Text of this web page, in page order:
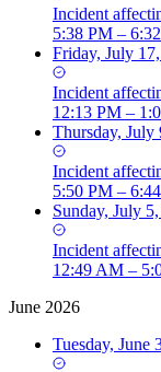
Incident
5:38 PM –
Friday, July
Incident
12:13 PM –
Thursday, July
Incident
5:50 PM –
Sunday, July
Incident
12:49 AM –
June 2026
Tuesday, June